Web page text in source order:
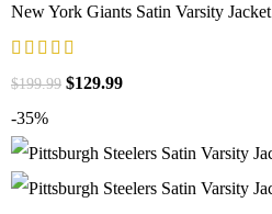
New York Giants Satin Varsity Jacket
$199.99 $129.99
-35%